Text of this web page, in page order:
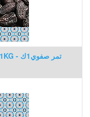
[OTW Sunnah Food] ٍSafawi Dates 1KG - تمر صفوي1ك